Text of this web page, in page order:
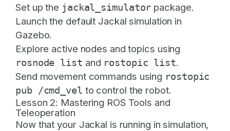
Set up the jackal_simulator package.
Launch the default Jackal simulation in
Gazebo.
Explore active nodes and topics using
rosnode list and rostopic list.
Send movement commands using rostopic
pub /cmd_vel to control the robot.
Lesson 2: Mastering ROS Tools and
Teleoperation
Now that your Jackal is running in simulation,